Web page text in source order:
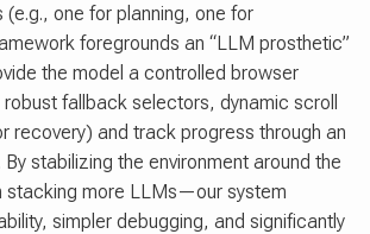
one for planning, one for
foregrounds an “LLM prosthetic”
the model a controlled browser
fallback selectors, dynamic scroll
recovery) and track progress through an
stabilizing the environment around the
more LLMs—our system
simpler debugging, and significantly